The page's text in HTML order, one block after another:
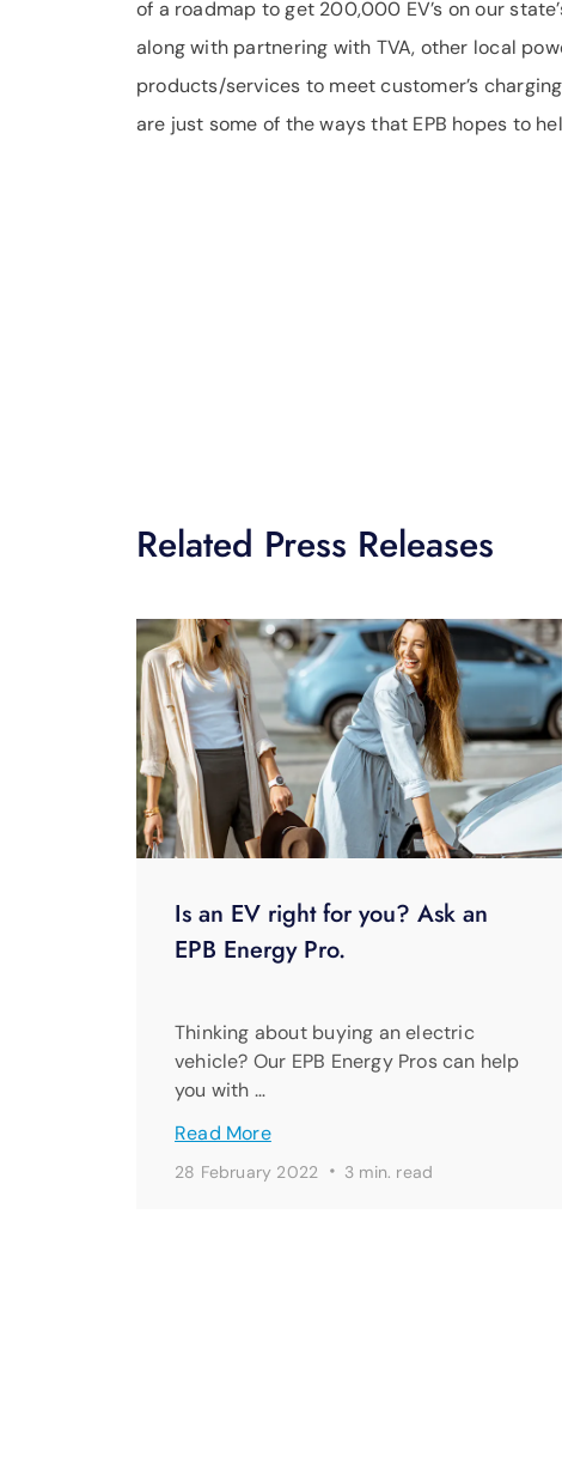
of a roadmap to get 200,000 EV’s on our
along with partnering with TVA, other local
products/services to meet customer’s
are just some of the ways that EPB hopes to
Related Press Releases
Is an EV right for you? Ask an
EPB Energy Pro.
Thinking about buying an electric
vehicle? Our EPB Energy Pros can help
you with …
Read More
28 February 2022 · 3 min. read